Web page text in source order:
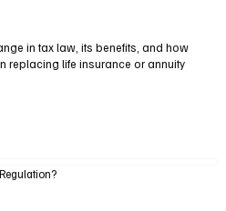
in tax law, its benefits, and how
replacing life insurance or annuity